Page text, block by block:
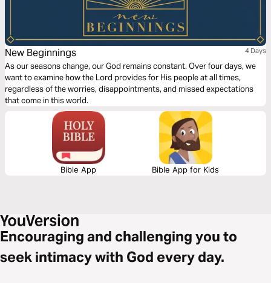
New Beginnings 4 Days
As our seasons change, our God remains constant. Over four days, we
want to examine how the Lord provides for His people at all times,
regardless of the worries, disappointments, and missed expectations
that come in this world.
Bible App Bible App for Kids
Encouraging and challenging you to
seek intimacy with God every day.